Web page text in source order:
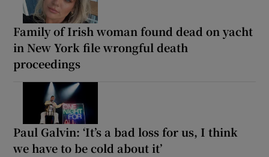
Family of Irish woman found dead on yacht
in New York file wrongful death
proceedings
Paul Galvin: ‘It’s a bad loss for us, I think
we have to be cold about it’